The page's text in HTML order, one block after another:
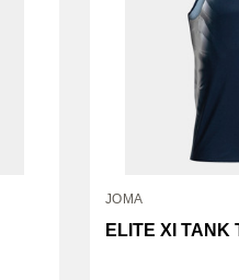
JOMA
ELITE XI TANK